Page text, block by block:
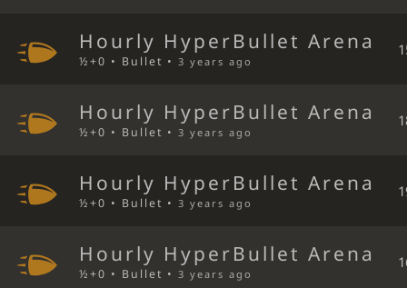
Hourly HyperBullet Arena
½+0 • Bullet •3 years ago
Hourly HyperBullet Arena
½+0 • Bullet •3 years ago
Hourly HyperBullet Arena
½+0 • Bullet •3 years ago
Hourly HyperBullet Arena
½+0 • Bullet •3 years ago